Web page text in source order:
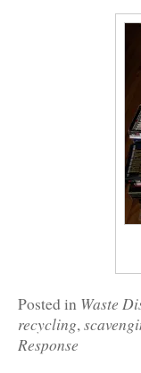
Posted in Waste
recycling,
Response